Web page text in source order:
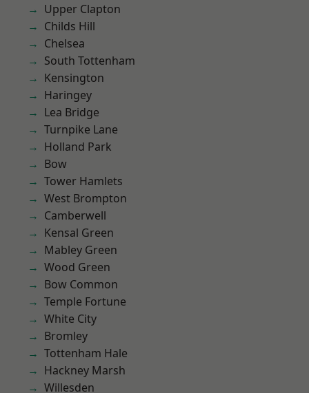
Upper Clapton
Childs Hill
Chelsea
South Tottenham
Kensington
Haringey
Lea Bridge
Turnpike Lane
Holland Park
Bow
Tower Hamlets
West Brompton
Camberwell
Kensal Green
Mabley Green
Wood Green
Bow Common
Temple Fortune
White City
Bromley
Tottenham Hale
Hackney Marsh
Willesden